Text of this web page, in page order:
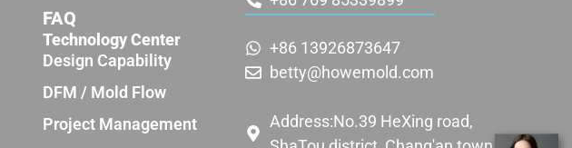
FAQ
Technology Center
Design Capability
DFM / Mold Flow
Project Management
+86 13926873647
betty@howemold.com
Address:No.39 HeXing road,